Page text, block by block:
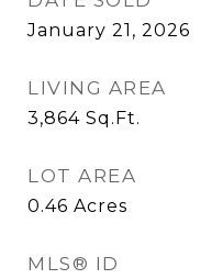
January 21, 2026
LIVING AREA
3,864 Sq.Ft.
LOT AREA
0.46 Acres
MLS® ID